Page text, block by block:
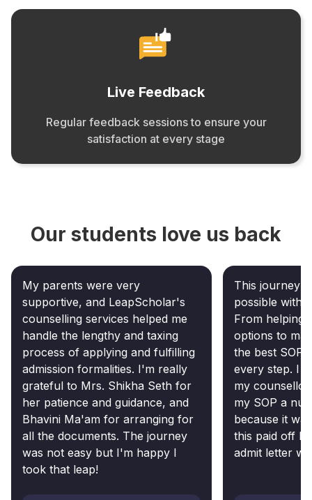
Live Feedback
Regular feedback sessions to ensure your
satisfaction at every stage
Our students love us back
My parents were very
supportive, and LeapScholar's
counselling services helped me
handle the lengthy and taxing
process of applying and fulfilling
admission formalities. I'm really
grateful to Mrs. Shikha Seth for
her patience and guidance, and
Bhavini Ma'am for arranging for
all the documents. The journey
was not easy but I'm happy I
took that leap!
This journey
possible
From helping
options to
the best SOP,
every step. I
my
my SOP a
because it
this paid off
admit letter